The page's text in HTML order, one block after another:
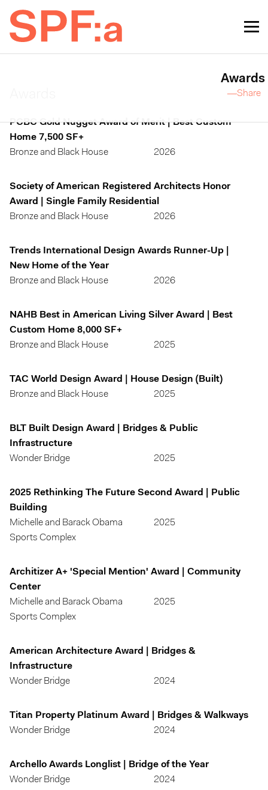
PCBC Gold Nugget Award of Merit | Best Custom
Home 7,500 SF+
Bronze and Black House
2026
Society of American Registered Architects Honor
Award | Single Family Residential
Bronze and Black House
2026
Trends International Design Awards Runner-Up |
New Home of the Year
Bronze and Black House
2026
NAHB Best in American Living Silver Award | Best
Custom Home 8,000 SF+
Bronze and Black House
2025
TAC World Design Award | House Design (Built)
Bronze and Black House
2025
BLT Built Design Award | Bridges & Public
Infrastructure
Wonder Bridge
2025
2025 Rethinking The Future Second Award | Public
Building
Michelle and Barack Obama
Sports Complex
2025
Architizer A+ 'Special Mention' Award | Community
Center
Michelle and Barack Obama
Sports Complex
2025
American Architecture Award | Bridges &
Infrastructure
Wonder Bridge
2024
Titan Property Platinum Award | Bridges & Walkways
Wonder Bridge
2024
Archello Awards Longlist | Bridge of the Year
Wonder Bridge
2024
Awards
—Share